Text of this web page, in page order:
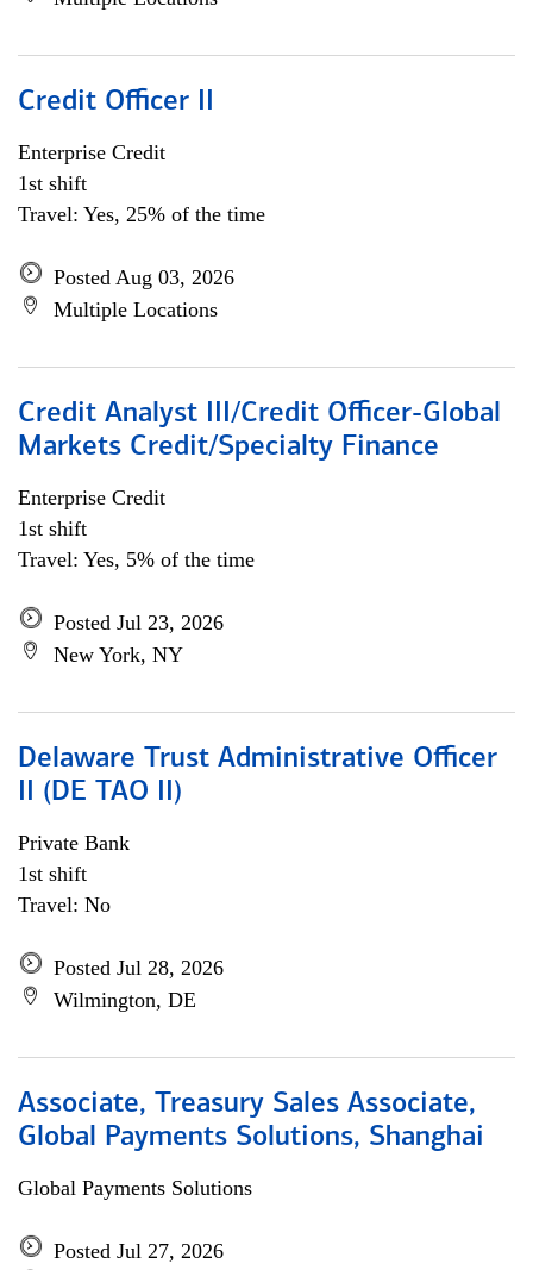
Credit Officer II
Enterprise Credit
1st shift
Travel: Yes, 25% of the time
Posted Aug 03, 2026
Multiple Locations
Credit Analyst III/Credit Officer-Global
Markets Credit/Specialty Finance
Enterprise Credit
1st shift
Travel: Yes, 5% of the time
Posted Jul 23, 2026
New York, NY
Delaware Trust Administrative Officer
II (DE TAO II)
Private Bank
1st shift
Travel: No
Posted Jul 28, 2026
Wilmington, DE
Associate, Treasury Sales Associate,
Global Payments Solutions, Shanghai
Global Payments Solutions
Posted Jul 27, 2026